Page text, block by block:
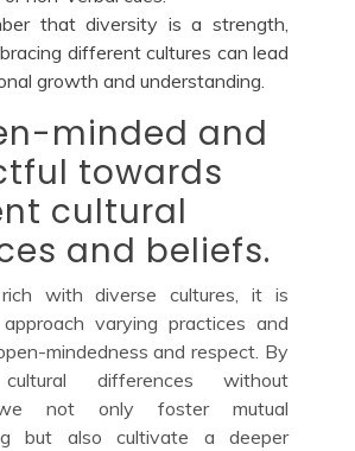
that diversity is a strength,
different cultures can lead
growth and understanding.
minded and
towards
cultural
and beliefs.
with diverse cultures, it is
varying practices and
mindedness and respect. By
cultural differences without
we not only foster mutual
but also cultivate a deeper